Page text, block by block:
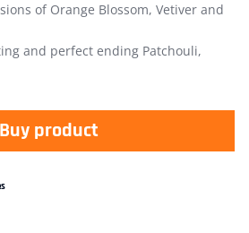
of Orange Blossom, Vetiver and
and perfect ending Patchouli,
Buy product